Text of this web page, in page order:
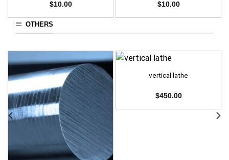
$10.00 $10.00
OTHERS
vertical lathe
$450.00